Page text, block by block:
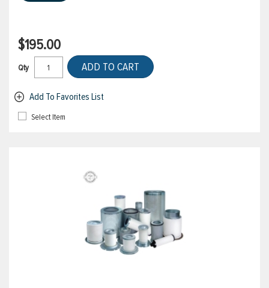
$195.00
Qty ADD TO CART
Add To Favorites List
Select Item